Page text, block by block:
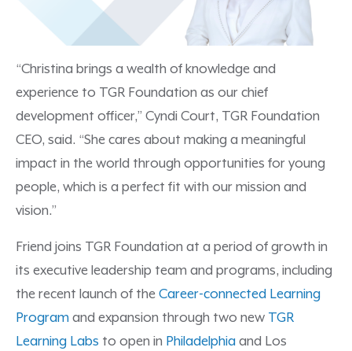
“Christina brings a wealth of knowledge and
experience to TGR Foundation as our chief
development officer,” Cyndi Court, TGR Foundation
CEO, said. “She cares about making a meaningful
impact in the world through opportunities for young
people, which is a perfect fit with our mission and
vision.”
Friend joins TGR Foundation at a period of growth in
its executive leadership team and programs, including
the recent launch of the Career-connected Learning
Program and expansion through two new TGR
Learning Labs to open in Philadelphia and Los